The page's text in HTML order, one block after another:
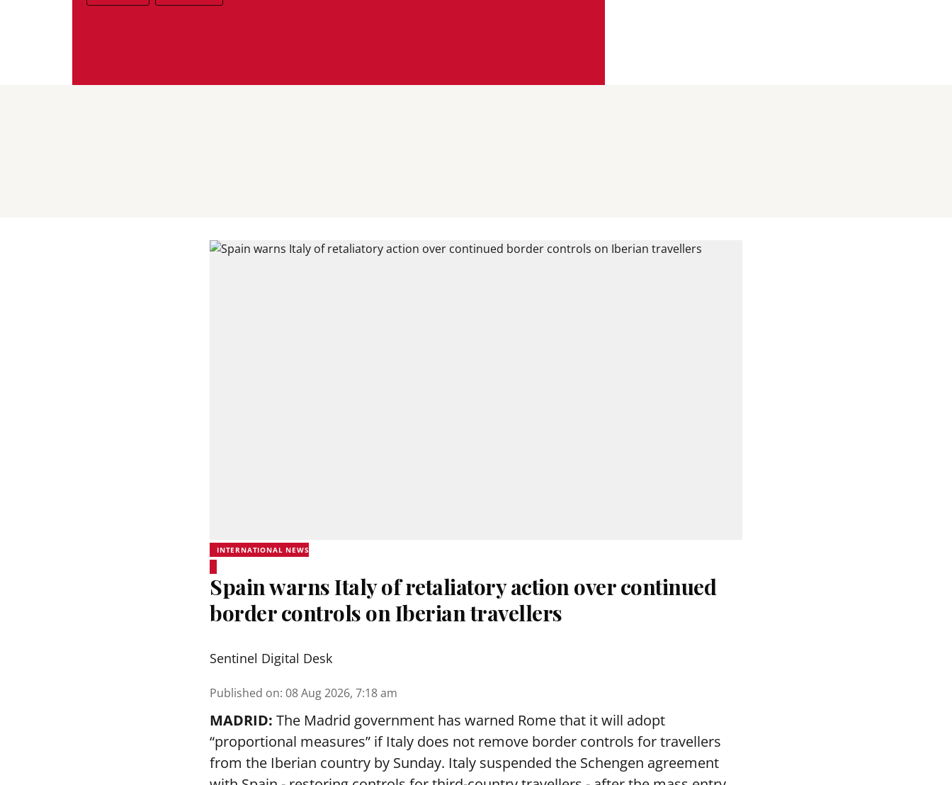
INTERNATIONAL NEWS
Spain warns Italy of retaliatory action over continued
border controls on Iberian travellers
Sentinel Digital Desk
Published on: 08 Aug 2026, 7:18 am
MADRID: The Madrid government has warned Rome that it will adopt
“proportional measures” if Italy does not remove border controls for travellers
from the Iberian country by Sunday. Italy suspended the Schengen agreement